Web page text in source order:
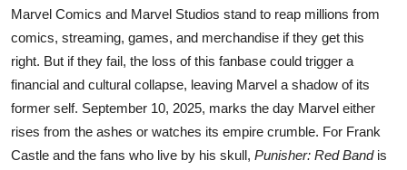
Marvel Comics and Marvel Studios stand to reap millions from
comics, streaming, games, and merchandise if they get this
right. But if they fail, the loss of this fanbase could trigger a
financial and cultural collapse, leaving Marvel a shadow of its
former self. September 10, 2025, marks the day Marvel either
rises from the ashes or watches its empire crumble. For Frank
Castle and the fans who live by his skull, Punisher: Red Bandis